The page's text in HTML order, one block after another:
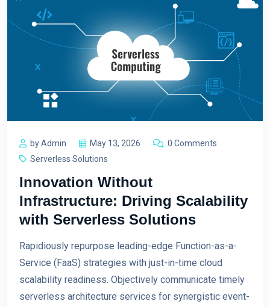
by Admin May 13, 2026
0 Comments
Serverless Solutions
Innovation Without
Infrastructure: Driving Scalability
with Serverless Solutions
Rapidiously repurpose leading-edge Function-as-a-
Service (FaaS) strategies with just-in-time cloud
scalability readiness. Objectively communicate timely
serverless architecture services for synergistic event-